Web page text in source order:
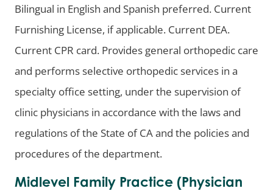
Bilingual in English and Spanish preferred. Current
Furnishing License, if applicable. Current DEA.
Current CPR card. Provides general orthopedic care
and performs selective orthopedic services in a
specialty office setting, under the supervision of
clinic physicians in accordance with the laws and
regulations of the State of CA and the policies and
procedures of the department.
Midlevel Family Practice (Physician